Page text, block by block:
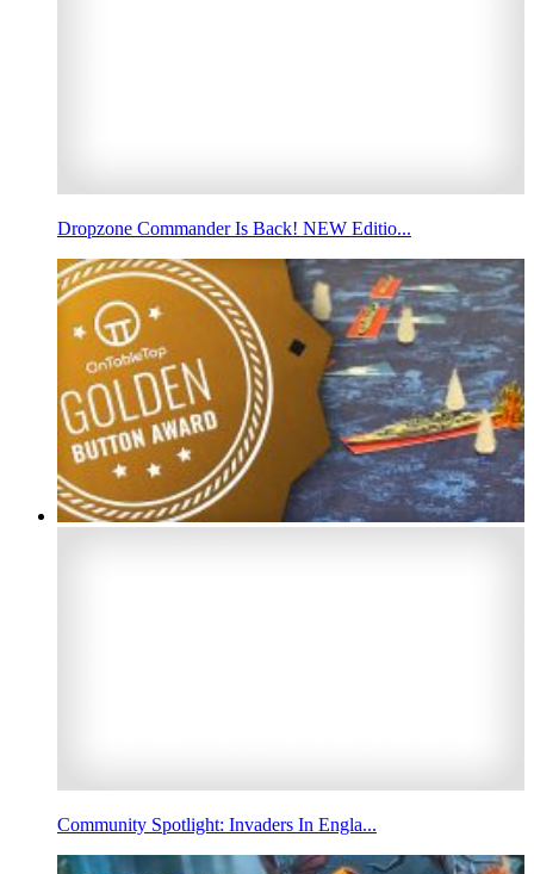
Dropzone Commander Is Back! NEW Editio...
Community Spotlight: Invaders In Engla...